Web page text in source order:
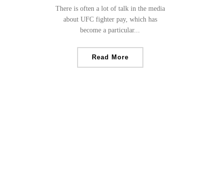
There is often a lot of talk in the media
about UFC fighter pay, which has
become a particular...
Read More